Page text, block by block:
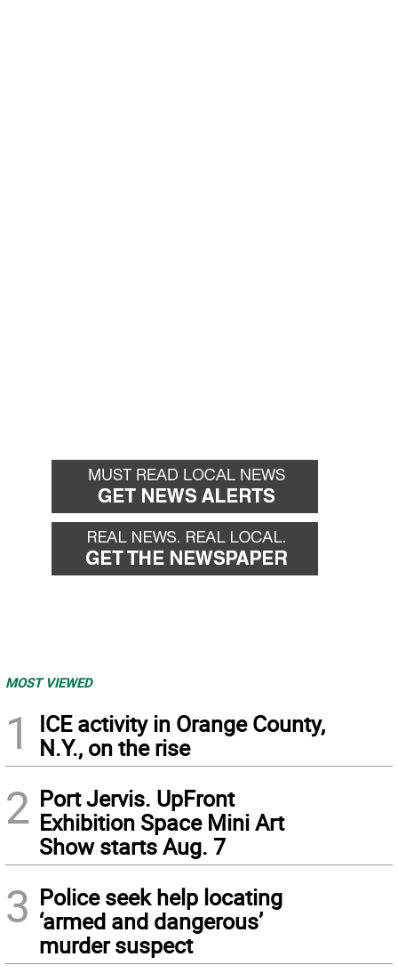
MOST VIEWED
1
ICE activity in Orange County,
N.Y., on the rise
2 Port Jervis. UpFront
Exhibition Space Mini Art
Show starts Aug. 7
3 Police seek help locating
‘armed and dangerous’
murder suspect